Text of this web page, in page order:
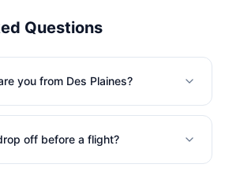
Questions
you from Des Plaines?
off before a flight?